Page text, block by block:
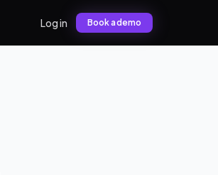
Log in Book a demo